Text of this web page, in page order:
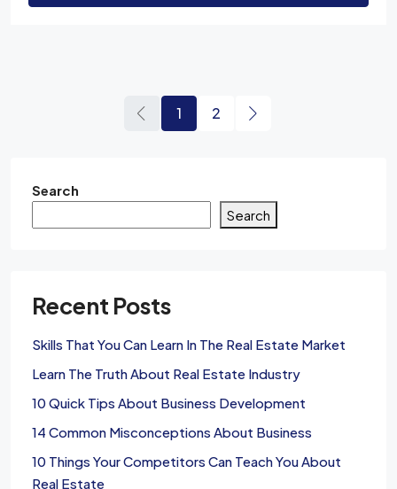
1 2
Search
Search
Recent Posts
Skills That You Can Learn In The Real Estate Market
Learn The Truth About Real Estate Industry
10 Quick Tips About Business Development
14 Common Misconceptions About Business
10 Things Your Competitors Can Teach You About
Real Estate